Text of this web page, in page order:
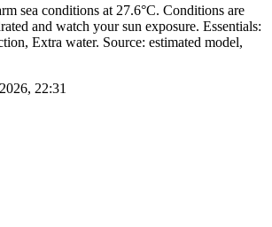
sea conditions at 27.6°C. Conditions are
and watch your sun exposure. Essentials:
Extra water. Source: estimated model,
22:31